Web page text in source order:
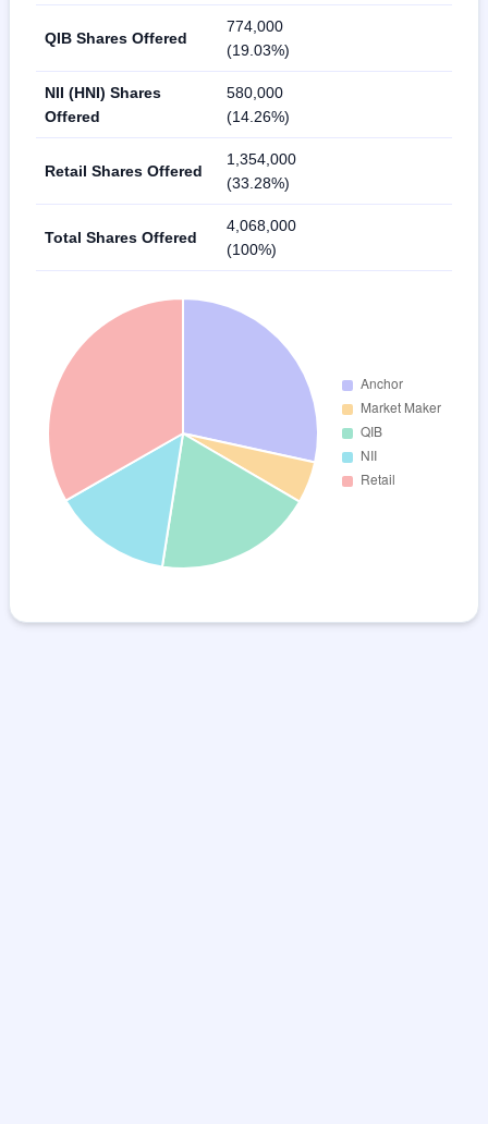
QIB Shares Offered
774,000
(19.03%)
NII (HNI) Shares
Offered
580,000
(14.26%)
Retail Shares Offered
1,354,000
(33.28%)
Total Shares Offered
4,068,000
(100%)